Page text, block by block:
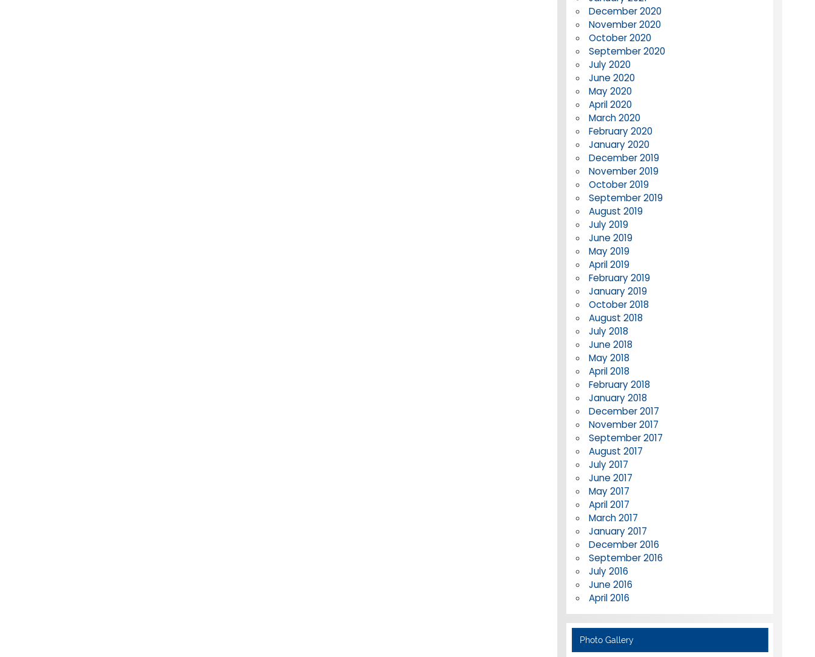
December 2020
November 2020
October 2020
September 2020
July 2020
June 2020
May 2020
April 2020
March 2020
February 2020
January 2020
December 2019
November 2019
October 2019
September 2019
August 2019
July 2019
June 2019
May 2019
April 2019
February 2019
January 2019
October 2018
August 2018
July 2018
June 2018
May 2018
April 2018
February 2018
January 2018
December 2017
November 2017
September 2017
August 2017
July 2017
June 2017
May 2017
April 2017
March 2017
January 2017
December 2016
September 2016
July 2016
June 2016
April 2016
Photo Gallery